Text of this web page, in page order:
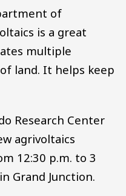
of
is a great
multiple
land. It helps keep
Research Center
agrivoltaics
12:30 p.m. to 3
Grand Junction.